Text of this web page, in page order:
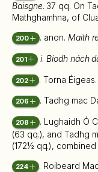
Baisgne. 37 qq. On
Mathghamhna, of
200 . anon. Maith
201 i. Bíodh nách
202 . Torna Éigeas.
206 . Tadhg mac
208 . Lughaidh Ó
(63 qq.), and Tadhg
(172½ qq.),
224 . Roibeard